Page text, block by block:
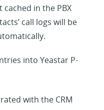
in the PBX
call logs will be
into Yeastar P-
with the CRM